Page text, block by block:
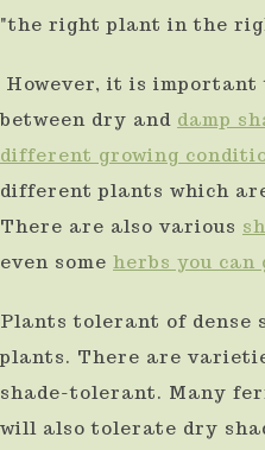
"the right plant in the
However, it is
between dry and damp
different growing
different plants which
There are also various
even some herbs you can
Plants tolerant of dense
plants. There are
shade-tolerant. Many
will also tolerate dry